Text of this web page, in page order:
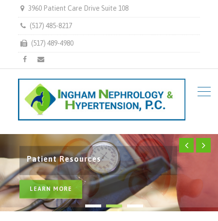
3960 Patient Care Drive Suite 108
(517) 485-8217
(517) 489-4980
Facebook
Email
Services
LEARN MORE
Patient Resources
LEARN MORE
Health Resources
LEARN MORE